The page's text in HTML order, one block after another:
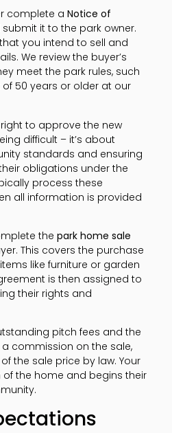
complete a Notice of
it to the park owner.
you intend to sell and
We review the buyer’s
meet the park rules, such
50 years or older at our
to approve the new
difficult – it’s about
standards and ensuring
obligations under the
process these
all information is provided
the park home sale
This covers the purchase
like furniture or garden
is then assigned to
their rights and
pitch fees and the
commission on the sale,
the sale price by law. Your
the home and begins their